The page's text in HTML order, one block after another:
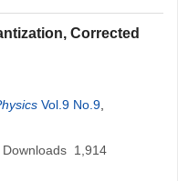
Corrected
Vol.9 No.9
Downloads 1,914